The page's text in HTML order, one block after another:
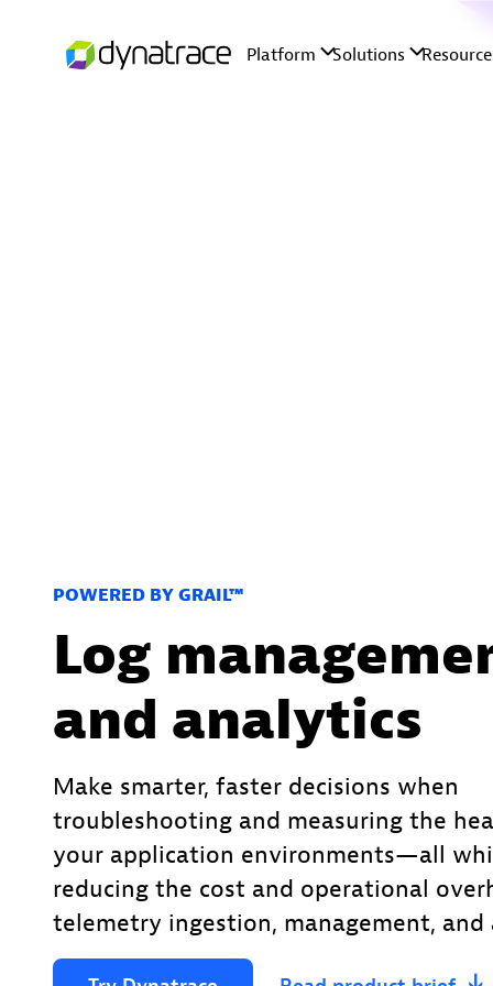
POWERED BY GRAIL™
Log
and analytics
Make smarter, faster decisions when
troubleshooting and measuring the
your application environments—all
reducing the cost and operational
telemetry ingestion, management, and